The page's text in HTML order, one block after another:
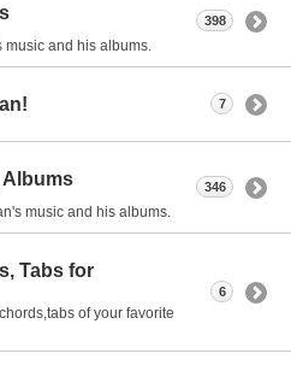
and his albums.
398
7
Albums
music and his albums.
346
Tabs for
of your favorite
6